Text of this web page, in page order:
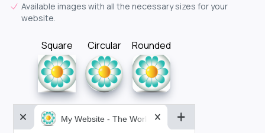
Available images with all the necessary sizes for your
website.
Square Circular Rounded
My Website - The World&aposs Most Powerful...